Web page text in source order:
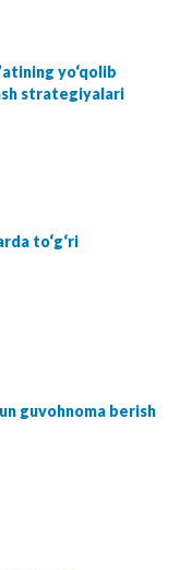
yo‘qolib
strategiyalari
to‘g‘ri
guvohnoma berish